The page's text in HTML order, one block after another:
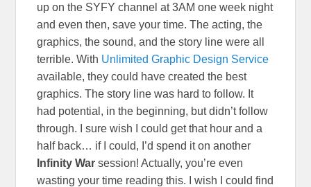
up on the SYFY channel at 3AM one week night
and even then, save your time. The acting, the
graphics, the sound, and the story line were all
terrible. With Unlimited Graphic Design Service
available, they could have created the best
graphics. The story line was hard to follow. It
had potential, in the beginning, but didn’t follow
through. I sure wish I could get that hour and a
half back… if I could, I’d spend it on another
Infinity War session! Actually, you’re even
wasting your time reading this. I wish I could find